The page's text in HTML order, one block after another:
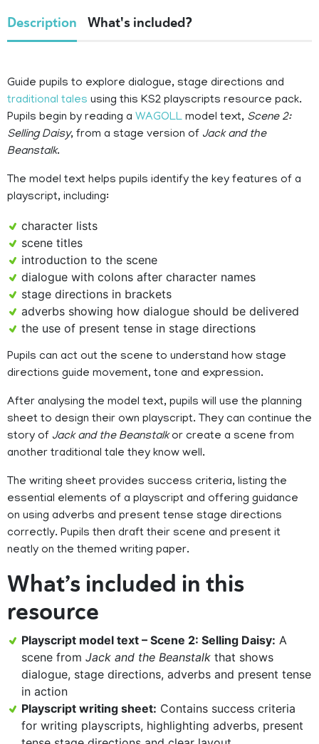
Description What's included?
Guide pupils to explore dialogue, stage directions and
traditional tales using this KS2 playscripts resource pack.
Pupils begin by reading a WAGOLL model text, Scene 2:
Selling Daisy, from a stage version of Jack and the
Beanstalk.
The model text helps pupils identify the key features of a
playscript, including:
character lists
scene titles
introduction to the scene
dialogue with colons after character names
stage directions in brackets
adverbs showing how dialogue should be delivered
the use of present tense in stage directions
Pupils can act out the scene to understand how stage
directions guide movement, tone and expression.
After analysing the model text, pupils will use the planning
sheet to design their own playscript. They can continue the
story of Jack and the Beanstalkor create a scene from
another traditional tale they know well.
The writing sheet provides success criteria, listing the
essential elements of a playscript and offering guidance
on using adverbs and present tense stage directions
correctly. Pupils then draft their scene and present it
neatly on the themed writing paper.
What’s included in this
resource
Playscript model text – Scene 2: Selling Daisy: A
scene from Jack and the Beanstalk that shows
dialogue, stage directions, adverbs and present tense
in action
Playscript writing sheet: Contains success criteria
for writing playscripts, highlighting adverbs, present